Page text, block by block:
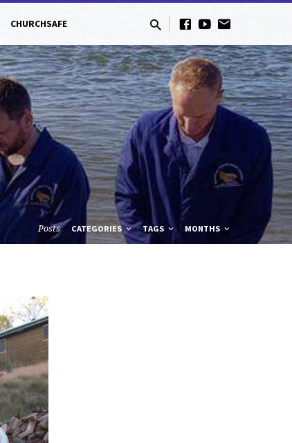
CHURCHSAFE
Posts CATEGORIES TAGS MONTHS